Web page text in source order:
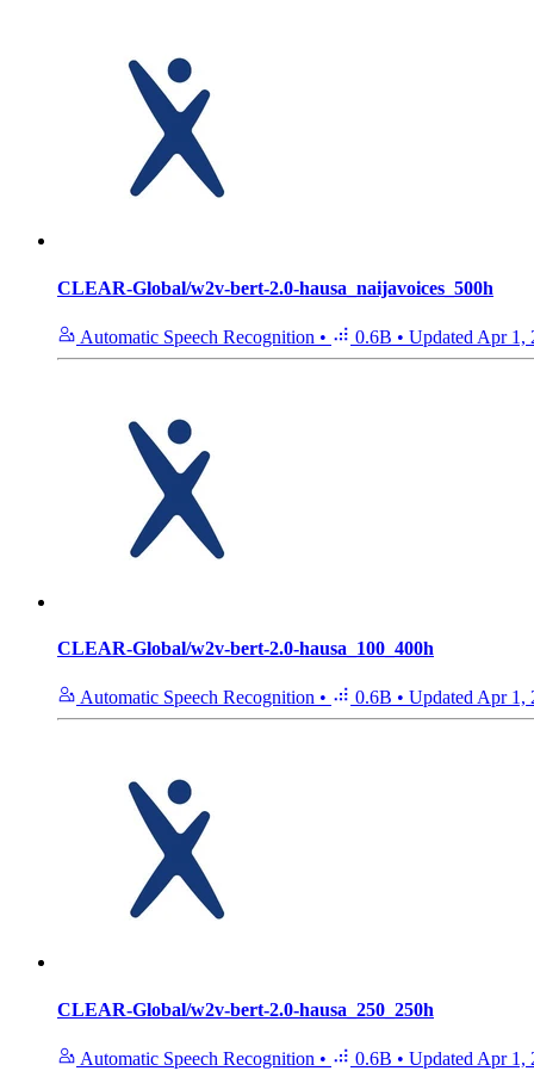
CLEAR-Global/w2v-bert-2.0-hausa_naijavoices_500h
Automatic Speech Recognition • 0.6B • Updated Apr 1,
CLEAR-Global/w2v-bert-2.0-hausa_100_400h
Automatic Speech Recognition • 0.6B • Updated Apr 1,
CLEAR-Global/w2v-bert-2.0-hausa_250_250h
Automatic Speech Recognition • 0.6B • Updated Apr 1,